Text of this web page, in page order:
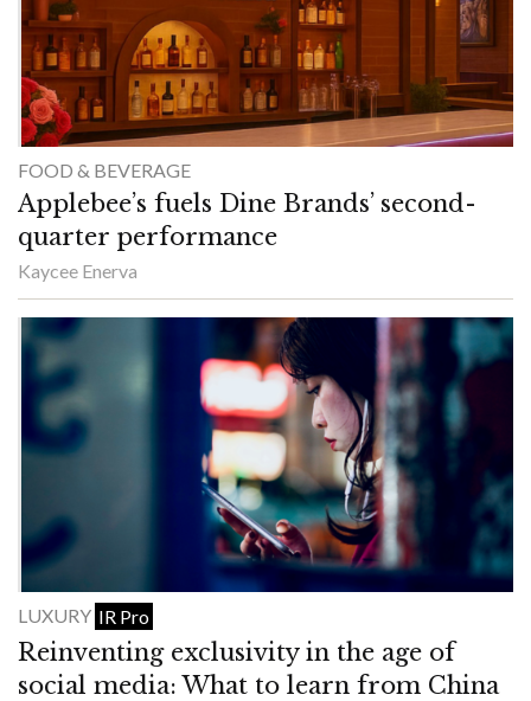
FOOD & BEVERAGE
Applebee’s fuels Dine Brands’ second-
quarter performance
Kaycee Enerva
LUXURY IR Pro
Reinventing exclusivity in the age of
social media: What to learn from China